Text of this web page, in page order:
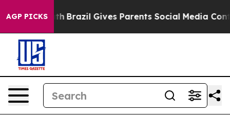
AGP PICKSBrazil Gives Parents Social Media Controls for